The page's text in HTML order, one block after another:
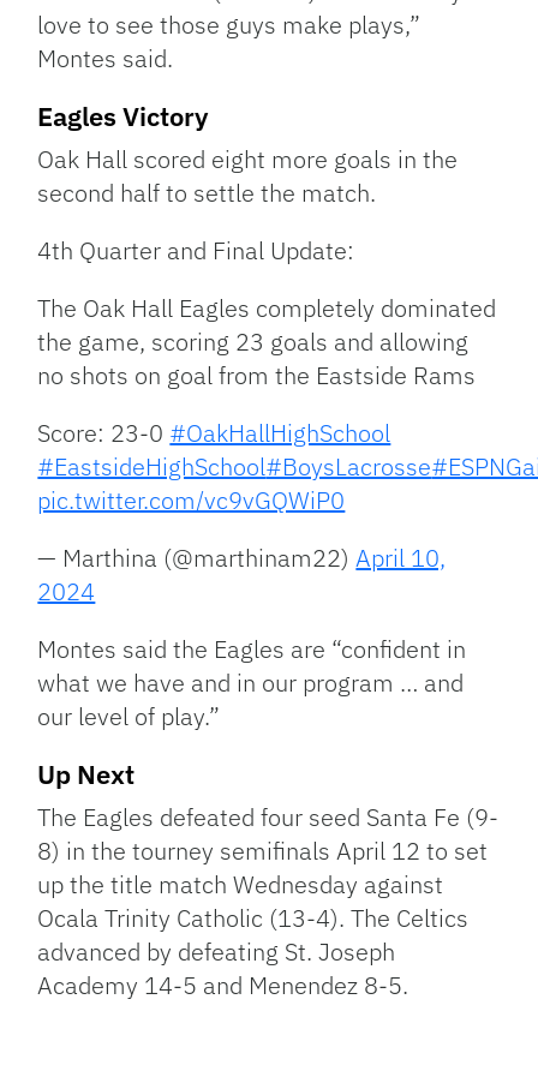
love to see those guys make plays,”
Montes said.
Eagles Victory
Oak Hall scored eight more goals in the
second half to settle the match.
4th Quarter and Final Update:
The Oak Hall Eagles completely dominated
the game, scoring 23 goals and allowing
no shots on goal from the Eastside Rams
Score: 23-0 #OakHallHighSchool
#EastsideHighSchool#BoysLacrosse
pic.twitter.com/vc9vGQWiP0
— Marthina (@marthinam22)April 10,
2024
Montes said the Eagles are “confident in
what we have and in our program … and
our level of play.”
Up Next
The Eagles defeated four seed Santa Fe (9-
8) in the tourney semifinals April 12 to set
up the title match Wednesday against
Ocala Trinity Catholic (13-4). The Celtics
advanced by defeating St. Joseph
Academy 14-5 and Menendez 8-5.